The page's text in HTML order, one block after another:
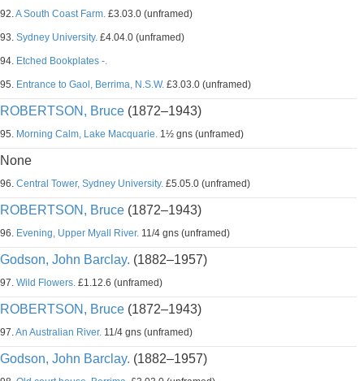
92.A South Coast Farm. £3.03.0 (unframed)
93. Sydney University. £4.04.0 (unframed)
94. Etched Bookplates -.
95. Entrance to Gaol, Berrima, N.S.W. £3.03.0 (unframed)
ROBERTSON, Bruce (1872–1943)
95. Morning Calm, Lake Macquarie. 1½ gns (unframed)
None
96. Central Tower, Sydney University. £5.05.0 (unframed)
ROBERTSON, Bruce (1872–1943)
96. Evening, Upper Myall River. 11/4 gns (unframed)
Godson, John Barclay. (1882–1957)
97. Wild Flowers. £1.12.6 (unframed)
ROBERTSON, Bruce (1872–1943)
97.An Australian River. 11/4 gns (unframed)
Godson, John Barclay. (1882–1957)